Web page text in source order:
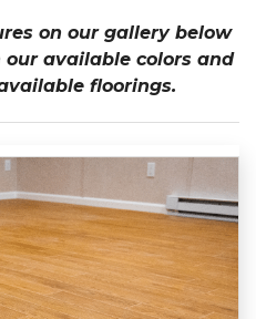
on our gallery below
available colors and
floorings.